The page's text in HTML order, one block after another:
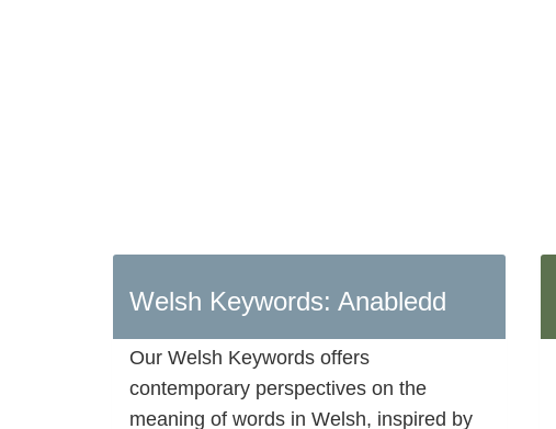
Welsh Keywords: Anabledd
Our Welsh Keywords offers
contemporary perspectives on the
meaning of words in Welsh, inspired by